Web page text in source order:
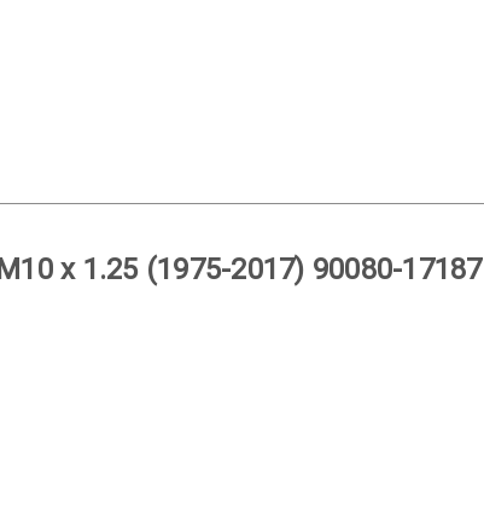
M10 x 1.25 (1975-2017) 90080-17187